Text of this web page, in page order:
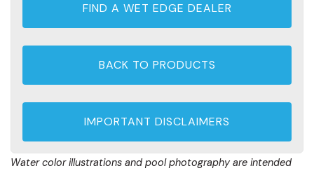
FIND A WET EDGE DEALER
BACK TO PRODUCTS
IMPORTANT DISCLAIMERS
Water color illustrations and pool photography are intended